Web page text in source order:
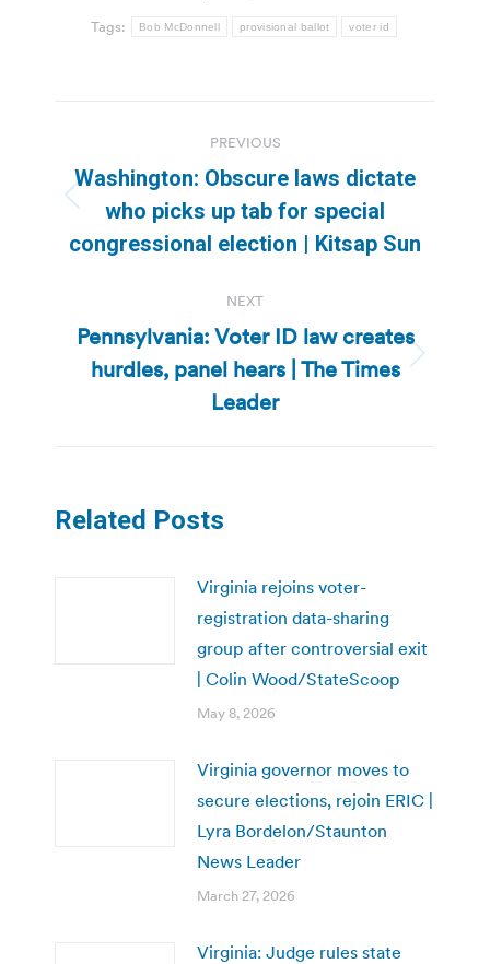
Tags: Bob McDonnell provisional ballot voter id
navigation
PREVIOUS
Previous
post:
Washington: Obscure laws dictate
who picks up tab for special
congressional election | Kitsap Sun
NEXT
Next
post:
Pennsylvania: Voter ID law creates
hurdles, panel hears | The Times
Leader
Related Posts
Virginia rejoins voter-
registration data-sharing
group after controversial exit
| Colin Wood/StateScoop
May 8, 2026
Virginia governor moves to
secure elections, rejoin ERIC |
Lyra Bordelon/Staunton
News Leader
March 27, 2026
Virginia: Judge rules state